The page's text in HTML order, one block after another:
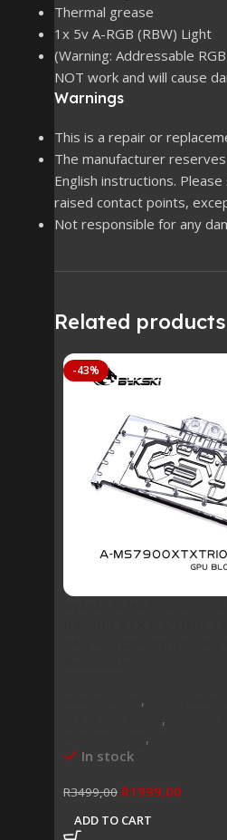
Thermal grease
1x 5v A-RGB (RBW) Light
(Warning: Addressable
NOT work and will cause
Warnings
This is a repair or
The manufacturer
English instructions.
raised contact points,
Not responsible for any
Related products
-43%
,
,
,
In stock
R3499,00 R1999,00
ADD TO CART